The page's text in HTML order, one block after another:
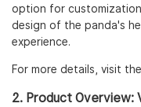
option for
design of the panda's
experience.
For more details, visit
2. Product Overview: